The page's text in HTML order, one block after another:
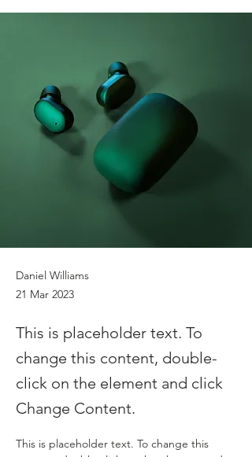
Daniel Williams
21 Mar 2023
This is placeholder text. To
change this content, double-
click on the element and click
Change Content.
This is placeholder text. To change this